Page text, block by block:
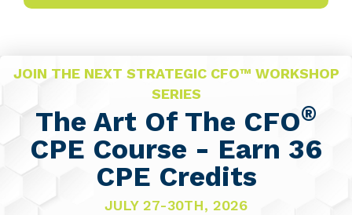
JOIN THE NEXT STRATEGIC CFO™ WORKSHOP
SERIES
The Art Of The CFO®
CPE Course - Earn 36
CPE Credits
JULY 27-30TH, 2026